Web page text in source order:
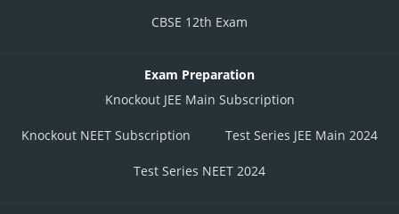
CBSE 12th Exam
Exam Preparation
Knockout JEE Main Subscription
Knockout NEET Subscription Test Series JEE Main 2024
Test Series NEET 2024